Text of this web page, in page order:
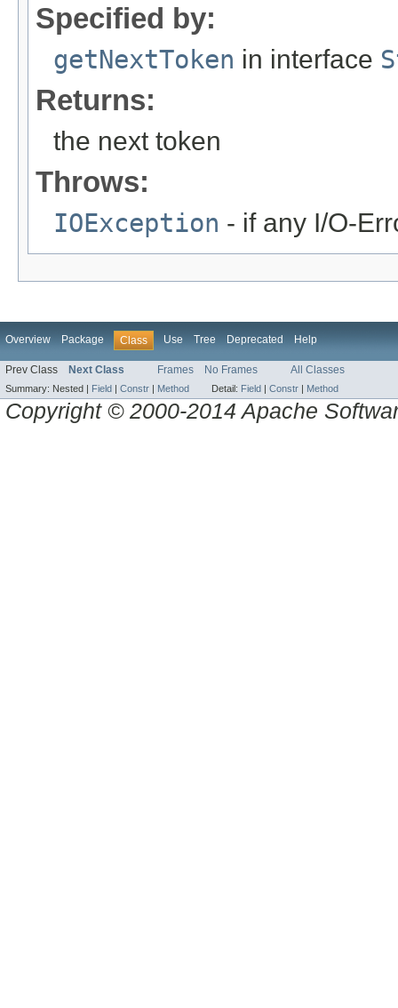
Specified by:
getNextToken in interface
Returns:
the next token
Throws:
IOException - if any I/O-
Overview Package Class Use Tree Deprecated Help
Prev Class Next Class Frames No Frames All Classes
Summary: Nested | Field | Constr | Method Detail: Field | Constr | Method
Copyright © 2000-2014 Apache